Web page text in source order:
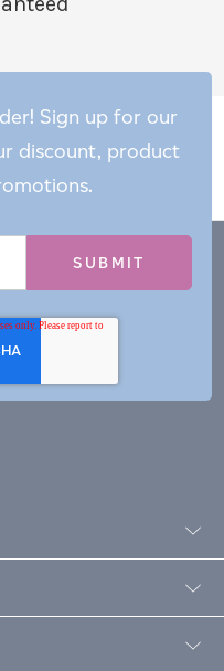
Sign up for our
discount, product